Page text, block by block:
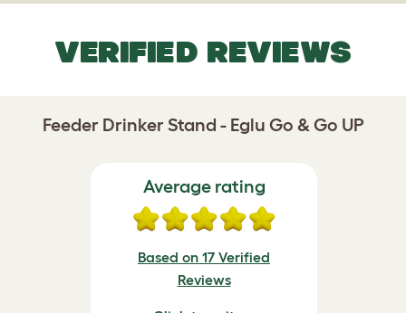
VERIFIED REVIEWS
Feeder Drinker Stand - Eglu Go & Go UP
Average rating
Based on 17 Verified
Reviews